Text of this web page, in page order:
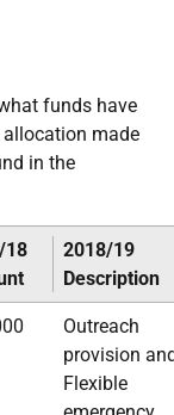
funds have
made
in the
18
2018/19
Description
Outreach
provision
Flexible